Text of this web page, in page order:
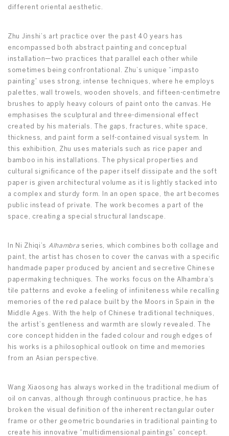
different oriental aesthetic.
Zhu Jinshi’s art practice over the past 40 years has
encompassed both abstract painting and conceptual
installation—two practices that parallel each other while
sometimes being confrontational. Zhu’s unique “impasto
painting” uses strong, intense techniques, where he employs
palettes, wall trowels, wooden shovels, and fifteen-centimetre
brushes to apply heavy colours of paint onto the canvas. He
emphasises the sculptural and three-dimensional effect
created by his materials. The gaps, fractures, white space,
thickness, and paint form a self-contained visual system. In
this exhibition, Zhu uses materials such as rice paper and
bamboo in his installations. The physical properties and
cultural significance of the paper itself dissipate and the soft
paper is given architectural volume as it is lightly stacked into
a complex and sturdy form. In an open space, the art becomes
public instead of private. The work becomes a part of the
space, creating a special structural landscape.
In Ni Zhiqi’s Alhambra series, which combines both collage and
paint, the artist has chosen to cover the canvas with a specific
handmade paper produced by ancient and secretive Chinese
papermaking techniques. The works focus on the Alhambra’s
tile patterns and evoke a feeling of infiniteness while recalling
memories of the red palace built by the Moors in Spain in the
Middle Ages. With the help of Chinese traditional techniques,
the artist’s gentleness and warmth are slowly revealed. The
core concept hidden in the faded colour and rough edges of
his works is a philosophical outlook on time and memories
from an Asian perspective.
Wang Xiaosong has always worked in the traditional medium of
oil on canvas, although through continuous practice, he has
broken the visual definition of the inherent rectangular outer
frame or other geometric boundaries in traditional painting to
create his innovative “multidimensional paintings” concept.